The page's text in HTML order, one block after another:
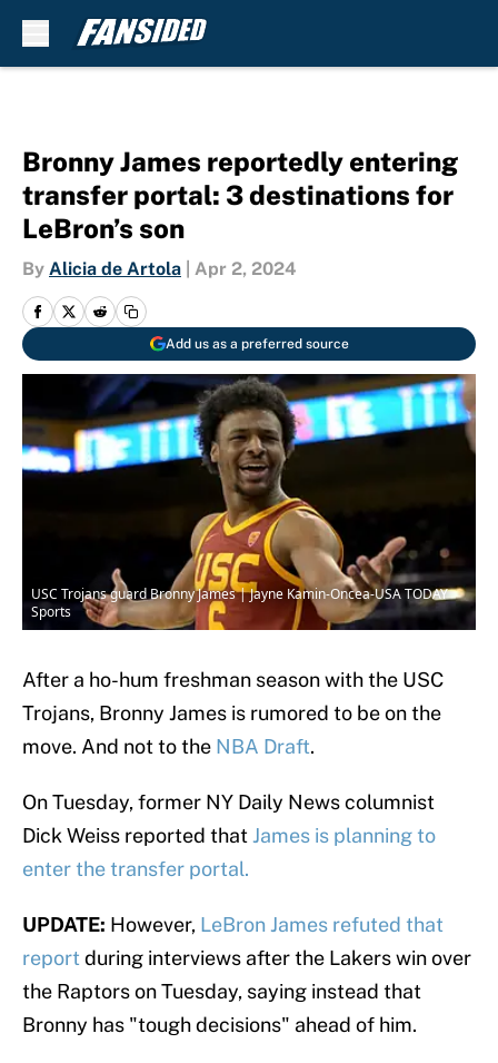
Bronny James reportedly entering
transfer portal: 3 destinations for
LeBron’s son
By Alicia de Artola Apr 2, 2024
Add us as a preferred source
USC Trojans guard Bronny James | Jayne Kamin-Oncea-USA TODAY
Sports
After a ho-hum freshman season with the USC
Trojans, Bronny James is rumored to be on the
move. And not to the NBA Draft.
On Tuesday, former NY Daily News columnist
Dick Weiss reported that James is planning to
enter the transfer portal.
UPDATE: However, LeBron James refuted that
report during interviews after the Lakers win over
the Raptors on Tuesday, saying instead that
Bronny has "tough decisions" ahead of him.